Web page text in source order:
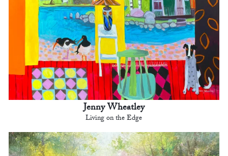
Jenny Wheatley
Living on the Edge